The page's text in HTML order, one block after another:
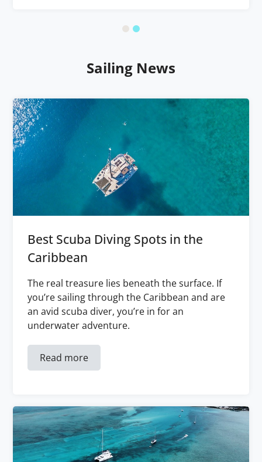
Sailing News
Best Scuba Diving Spots in the
Caribbean
The real treasure lies beneath the surface. If
you’re sailing through the Caribbean and are
an avid scuba diver, you’re in for an
underwater adventure.
Read more